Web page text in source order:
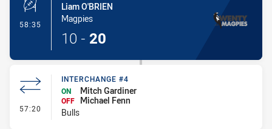
58:35 - Conversion-Made
Liam O'BRIEN
Magpies
10 - 20
57:20 - Interchange #4
INTERCHANGE #4
ON
Mitch Gardiner
OFF
Michael Fenn
Bulls